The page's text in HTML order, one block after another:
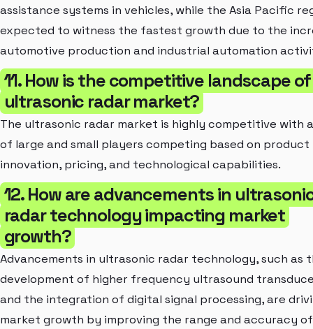
assistance systems in vehicles, while the Asia Pacific
expected to witness the fastest growth due to the
automotive production and industrial automation
11. How is the competitive landscape
ultrasonic radar market?
The ultrasonic radar market is highly competitive with
of large and small players competing based on product
innovation, pricing, and technological capabilities.
12. How are advancements in
radar technology impacting market
growth?
Advancements in ultrasonic radar technology, such as
development of higher frequency ultrasound
and the integration of digital signal processing, are
market growth by improving the range and accuracy of